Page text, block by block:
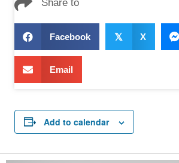
Share to
Facebook 𝕏 X
Email
Add to calendar